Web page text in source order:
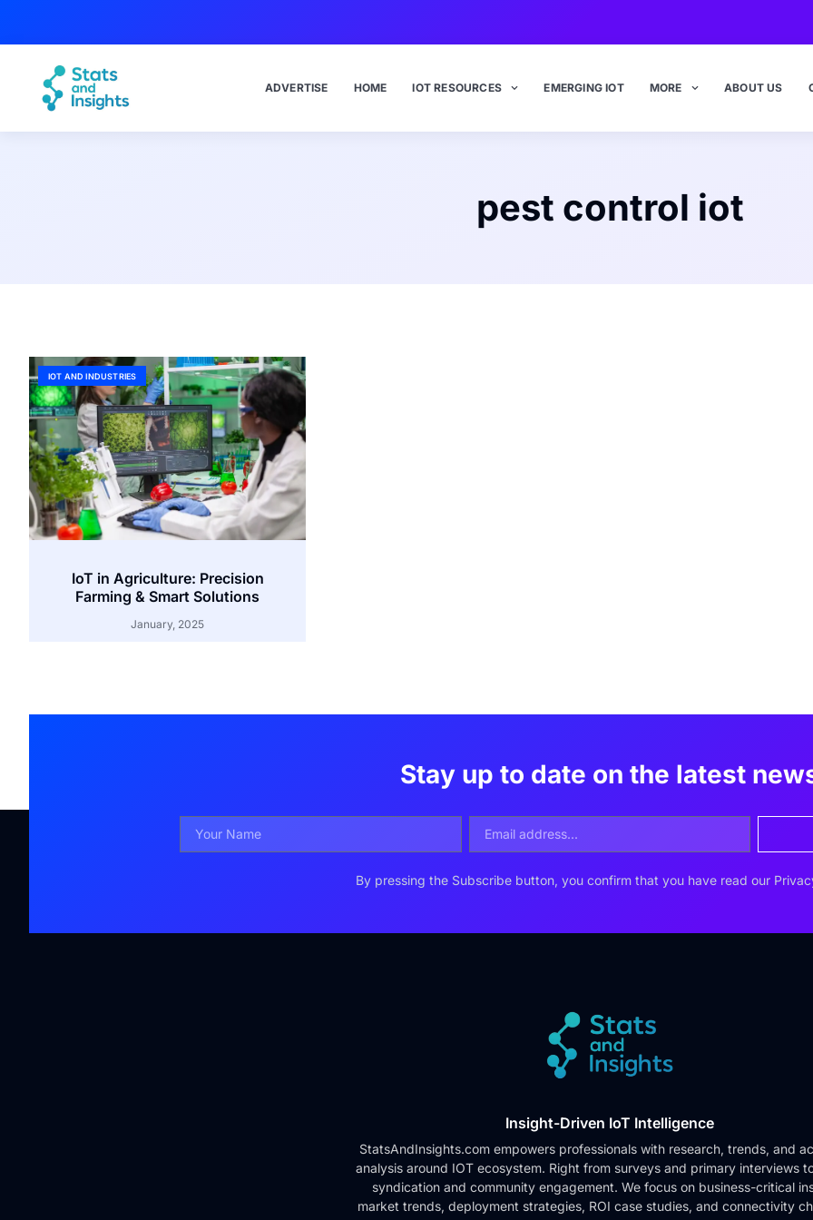
ADVERTISE HOME IOT RESOURCES EMERGING IOT MORE ABOUT US
pest control iot
IOT AND INDUSTRIES
IoT in Agriculture: Precision
Farming & Smart Solutions
January, 2025
Stay up to date on the latest
By pressing the Subscribe button, you confirm that you have read our
Insight-Driven IoT Intelligence
StatsAndInsights.com empowers professionals with research, trends, and
analysis around IOT ecosystem. Right from surveys and primary interviews
syndication and community engagement. We focus on business-critical
market trends, deployment strategies, ROI case studies, and connectivity